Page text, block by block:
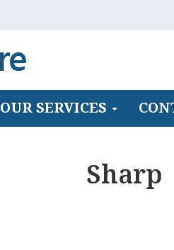
OUR SERVICES
Sharp